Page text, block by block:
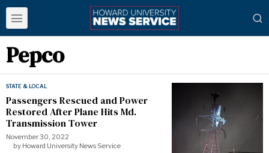
Pepco
STATE & LOCAL
Passengers Rescued and Power
Restored After Plane Hits Md.
Transmission Tower
November 30, 2022
by Howard University News Service